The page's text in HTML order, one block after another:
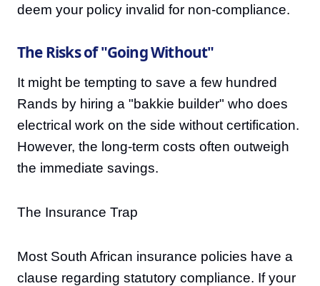
deem your policy invalid for non-compliance.
The Risks of "Going Without"
It might be tempting to save a few hundred
Rands by hiring a "bakkie builder" who does
electrical work on the side without certification.
However, the long-term costs often outweigh
the immediate savings.
The Insurance Trap
Most South African insurance policies have a
clause regarding statutory compliance. If your